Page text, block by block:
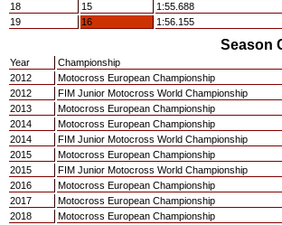
18
15
1:55.688
19
16 1:56.155
Season
Year
Championship
2012
Motocross European Championship
2012
FIM Junior Motocross World Championship
2013
Motocross European Championship
2014
Motocross European Championship
2014
FIM Junior Motocross World Championship
2015
Motocross European Championship
2015
FIM Junior Motocross World Championship
2016
Motocross European Championship
2017
Motocross European Championship
2018
Motocross European Championship